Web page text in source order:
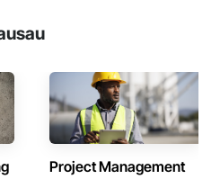
Project Management